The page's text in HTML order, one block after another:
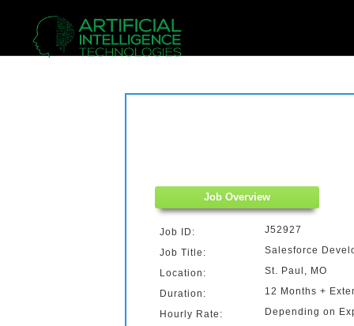
Job Overview
Job ID: J52927
Job Title: Salesforce
Location: St. Paul, MO
Duration: 12 Months +
Hourly Rate: Depending on